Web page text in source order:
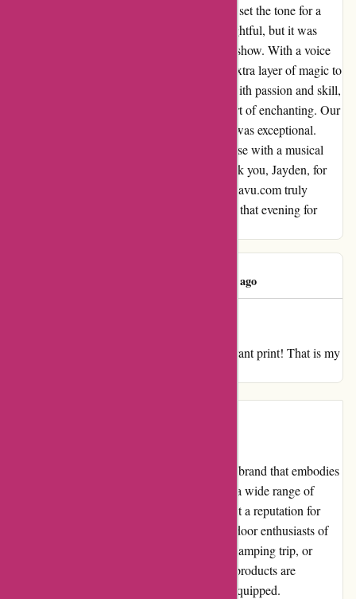
Jayden's warm smile and genuine hospitality set the tone for a
remarkable evening. The ambiance was delightful, but it was
Jayden's musical prowess that truly stole the show. With a voice
that captivated our hearts, Jayden added an extra layer of magic to
our time at kavu.com. Each note resonated with passion and skill,
creating an atmosphere that was nothing short of enchanting. Our
time spent with Jayden was not just great; it was exceptional.
Their unique ability to combine hosting finesse with a musical
gift made our experience unforgettable. Thank you, Jayden, for
sharing your talents and making our visit to kavu.com truly
remarkable. We will cherish the memories of that evening for
1988 days ago
My overview for kavu.com Good. Good vibrant print! That is my
KAVU is an outdoor clothing and accessory brand that embodies
the spirit of adventure and exploration. With a wide range of
durable and stylish products, KAVU has built a reputation for
providing high-quality gear that caters to outdoor enthusiasts of
all ages. Whether you're heading for a hike, camping trip, or
simply exploring the urban jungle, KAVU's products are
designed to keep you comfortable and well-equipped.